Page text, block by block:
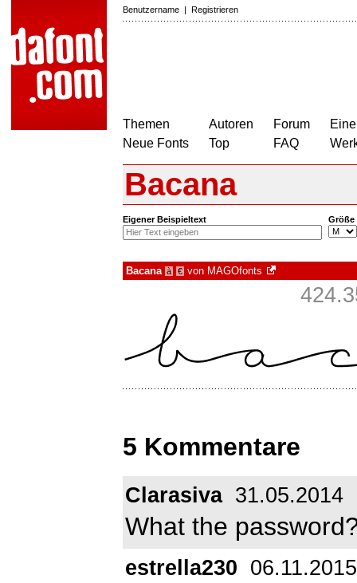
Benutzername | Registrieren
Themen
Neue Fonts
Autoren
Top
Forum
FAQ
Bacana
Eigener Beispieltext Größe
Bacana à € von MAGOfonts
5 Kommentare
Clarasiva 31.05.2014
What the
estrella230 06.11.2015